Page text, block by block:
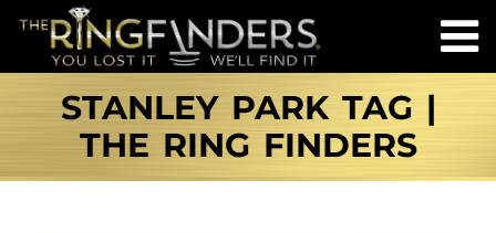
STANLEY PARK TAG |
THE RING FINDERS